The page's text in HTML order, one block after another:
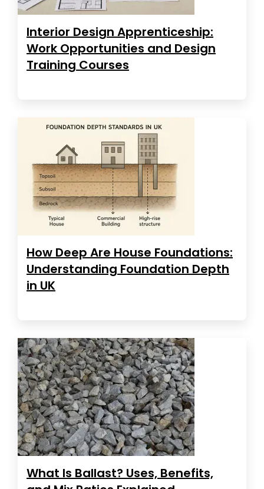
Interior Design Apprenticeship:
Work Opportunities and Design
Training Courses
How Deep Are House Foundations:
Understanding Foundation Depth
in UK
What Is Ballast? Uses, Benefits,